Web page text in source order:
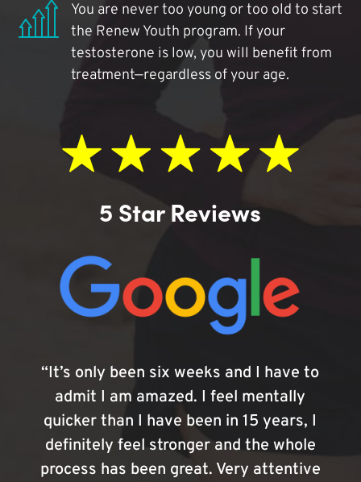
You are never too young or too old to start
the Renew Youth program. If your
testosterone is low, you will benefit from
treatment—regardless of your age.
5 Star Reviews
“It’s only been six weeks and I have to
admit I am amazed. I feel mentally
quicker than I have been in 15 years, I
definitely feel stronger and the whole
process has been great. Very attentive